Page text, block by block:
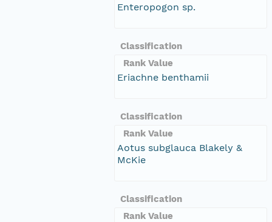
Enteropogon sp.
Classification
Rank Value
Eriachne benthamii
Classification
Rank Value
Aotus subglauca Blakely &
McKie
Classification
Rank Value